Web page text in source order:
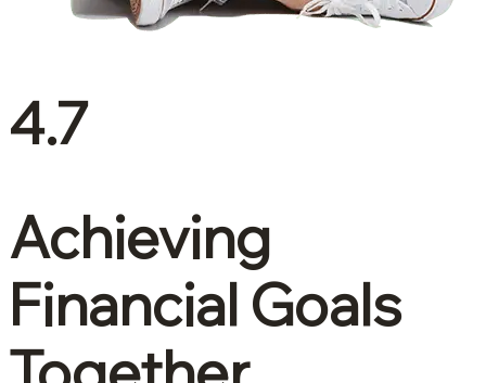
4.7
Achieving
Financial Goals